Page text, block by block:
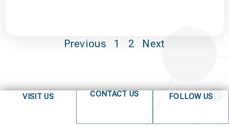
Previous 1 2 Next
VISIT US CONTACT US FOLLOW US